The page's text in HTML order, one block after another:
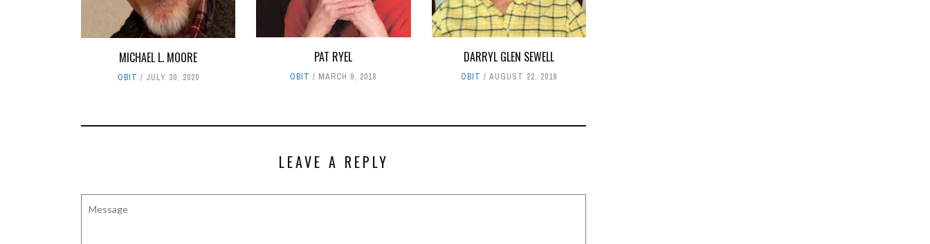
MICHAEL L. MOORE
OBIT JULY 30, 2020
PAT RYEL
OBIT MARCH 9, 2018
DARRYL GLEN SEWELL
OBIT AUGUST 22, 2019
LEAVE A REPLY